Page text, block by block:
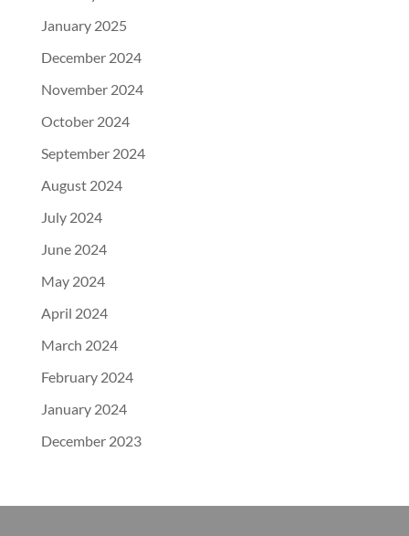
January 2025
December 2024
November 2024
October 2024
September 2024
August 2024
July 2024
June 2024
May 2024
April 2024
March 2024
February 2024
January 2024
December 2023